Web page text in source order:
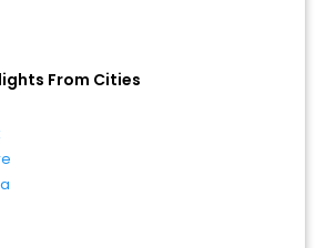
From Cities